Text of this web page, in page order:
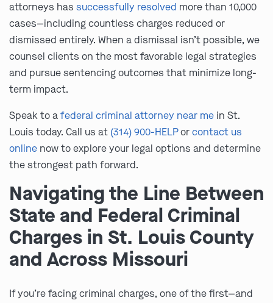
attorneys has successfully resolved more than 10,000
cases—including countless charges reduced or
dismissed entirely. When a dismissal isn’t possible, we
counsel clients on the most favorable legal strategies
and pursue sentencing outcomes that minimize long-
term impact.
Speak to afederal criminal attorney near me in St.
Louis today. Call us at (314) 900-HELPorcontact us
online now to explore your legal options and determine
the strongest path forward.
Navigating the Line Between
State and Federal Criminal
Charges in St. Louis County
and Across Missouri
If you’re facing criminal charges, one of the first—and